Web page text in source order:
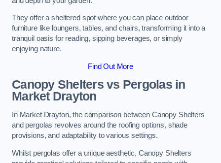
They offer a sheltered spot where you can place outdoor
furniture like loungers, tables, and chairs, transforming it into a
tranquil oasis for reading, sipping beverages, or simply
enjoying nature.
Find Out More
Canopy Shelters vs Pergolas in
Market Drayton
In Market Drayton, the comparison between Canopy Shelters
and pergolas revolves around the roofing options, shade
provisions, and adaptability to various settings.
Whilst pergolas offer a unique aesthetic, Canopy Shelters